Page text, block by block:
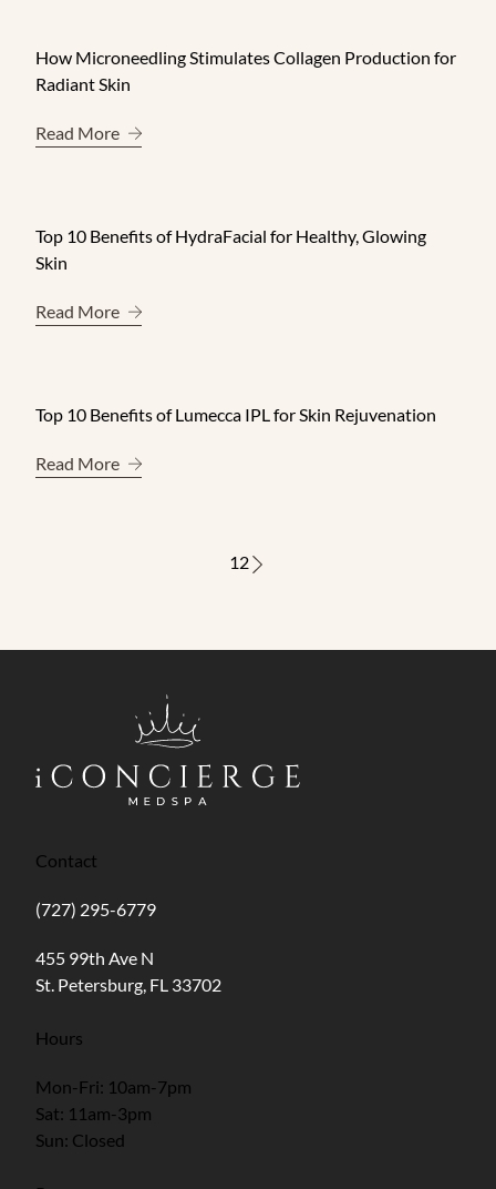
How Microneedling Stimulates Collagen Production for
Radiant Skin
Read MoreAbout How Microneedling Stimulates Collagen
Top 10 Benefits of HydraFacial for Healthy, Glowing
Skin
Read MoreAbout Top 10 Benefits of HydraFacial for
Top 10 Benefits of Lumecca IPL for Skin Rejuvenation
Read MoreAbout Top 10 Benefits of Lumecca IPL for Skin
12
Contact
(727) 295-6779
455 99th Ave N
St. Petersburg, FL 33702
(opens in new tab)
Hours
Mon-Fri: 10am-7pm
Sat: 11am-3pm
Sun: Closed